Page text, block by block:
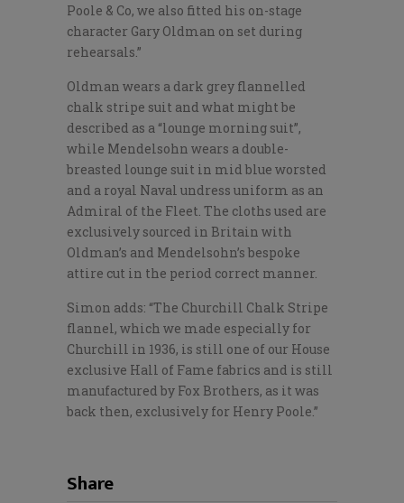
Poole & Co, we also fitted his on-stage
character Gary Oldman on set during
rehearsals.”
Oldman wears a dark grey flannelled
chalk stripe suit and what might be
described as a “lounge morning suit”,
while Mendelsohn wears a double-
breasted lounge suit in mid blue worsted
and a royal Naval undress uniform as an
Admiral of the Fleet. The cloths used are
exclusively sourced in Britain with
Oldman’s and Mendelsohn’s bespoke
attire cut in the period correct manner.
Simon adds: “The Churchill Chalk Stripe
flannel, which we made especially for
Churchill in 1936, is still one of our House
exclusive Hall of Fame fabrics and is still
manufactured by Fox Brothers, as it was
back then, exclusively for Henry Poole.”
Share